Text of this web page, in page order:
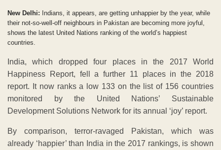
New Delhi: Indians, it appears, are getting unhappier by the year, while
their not-so-well-off neighbours in Pakistan are becoming more joyful,
shows the latest United Nations ranking of the world’s happiest
countries.
India, which dropped four places in the 2017 World
Happiness Report, fell a further 11 places in the 2018
report. It now ranks a low 133 on the list of 156 countries
monitored by the United Nations’ Sustainable
Development Solutions Network for its annual ‘joy’ report.
By comparison, terror-ravaged Pakistan, which was
already ‘happier’ than India in the 2017 rankings, is shown